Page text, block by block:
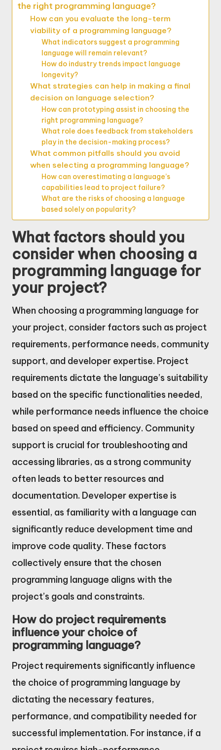
the right programming language?
How can you evaluate the long-term
viability of a programming language?
What indicators suggest a programming
language will remain relevant?
How do industry trends impact language
longevity?
What strategies can help in making a final
decision on language selection?
How can prototyping assist in choosing the
right programming language?
What role does feedback from stakeholders
play in the decision-making process?
What common pitfalls should you avoid
when selecting a programming language?
How can overestimating a language’s
capabilities lead to project failure?
What are the risks of choosing a language
based solely on popularity?
What factors should you
consider when choosing a
programming language for
your project?
When choosing a programming language for
your project, consider factors such as project
requirements, performance needs, community
support, and developer expertise. Project
requirements dictate the language’s suitability
based on the specific functionalities needed,
while performance needs influence the choice
based on speed and efficiency. Community
support is crucial for troubleshooting and
accessing libraries, as a strong community
often leads to better resources and
documentation. Developer expertise is
essential, as familiarity with a language can
significantly reduce development time and
improve code quality. These factors
collectively ensure that the chosen
programming language aligns with the
project’s goals and constraints.
How do project requirements
influence your choice of
programming language?
Project requirements significantly influence
the choice of programming language by
dictating the necessary features,
performance, and compatibility needed for
successful implementation. For instance, if a